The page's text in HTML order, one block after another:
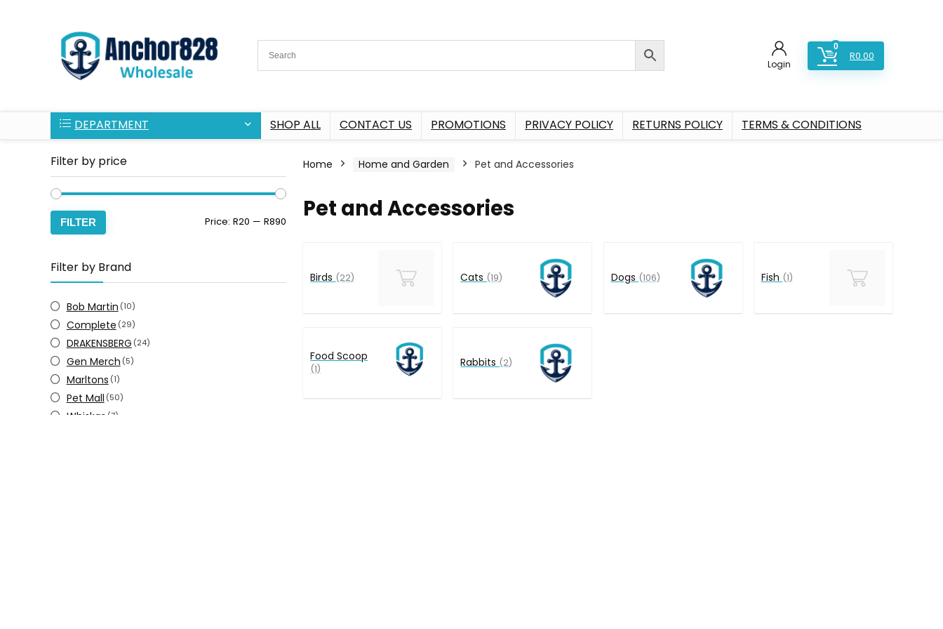
Login
0
R0.00
DEPARTMENT SHOP ALL CONTACT US PROMOTIONS PRIVACY POLICY RETURNS POLICY TERMS & CONDITIONS
Filter by price
FILTER Price: R20 — R890
Filter by Brand
Bob Martin (10)
Complete (29)
DRAKENSBERG (24)
Gen Merch (5)
Marltons (1)
Pet Mall (50)
Whiskas (7)
Home Home and Garden Pet and Accessories
Pet and Accessories
Birds (22) Cats (19) Dogs (106) Fish (1)
Food Scoop
(1) Rabbits (2)